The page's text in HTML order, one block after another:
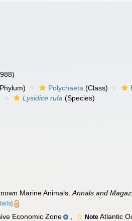
Polychaeta (Class)
Lysidice rufa (Species)
Marine Animals.Annals and
Economic Zone NoteAtlantic